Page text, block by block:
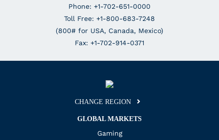
Phone: +1-702-651-0000
Toll Free: +1-800-683-7248
(800# for USA, Canada, Mexico)
Fax: +1-702-914-0371
CHANGE REGION
GLOBAL MARKETS
Gaming